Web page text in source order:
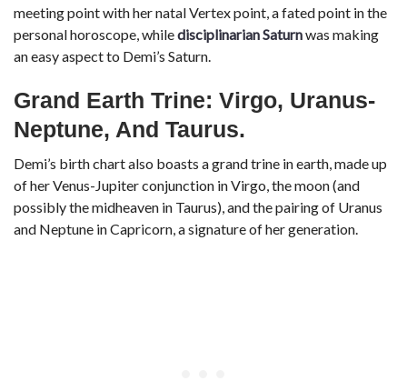
meeting point with her natal Vertex point, a fated point in the
personal horoscope, whiledisciplinarian Saturnwas making
an easy aspect to Demi’s Saturn.
Grand Earth Trine: Virgo, Uranus-
Neptune, And Taurus.
Demi’s birth chart also boasts a grand trine in earth, made up
of her Venus-Jupiter conjunction in Virgo, the moon (and
possibly the midheaven in Taurus), and the pairing of Uranus
and Neptune in Capricorn, a signature of her generation.